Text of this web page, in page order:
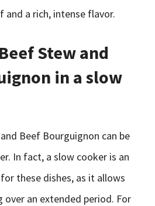
and a rich, intense flavor.
Stew and
in a slow
Beef Bourguignon can be
In fact, a slow cooker is an
these dishes, as it allows
an extended period. For